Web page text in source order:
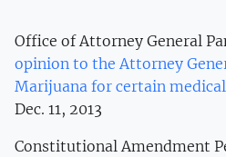
Office of Attorney General
opinion to the Attorney
Marijuana for certain
Dec. 11, 2013
Constitutional Amendment